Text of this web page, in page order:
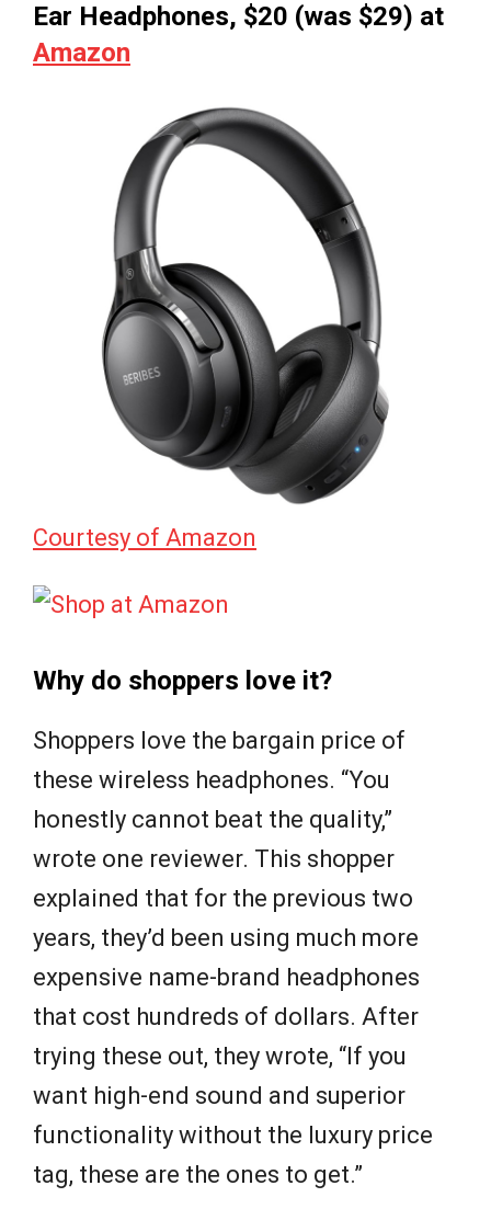
Ear Headphones, $20 (was $29) at
Amazon
Courtesy of Amazon
Why do shoppers love it?
Shoppers love the bargain price of
these wireless headphones. “You
honestly cannot beat the quality,”
wrote one reviewer. This shopper
explained that for the previous two
years, they’d been using much more
expensive name-brand headphones
that cost hundreds of dollars. After
trying these out, they wrote, “If you
want high-end sound and superior
functionality without the luxury price
tag, these are the ones to get.”